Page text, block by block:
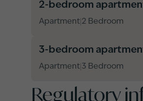
2-bedroom
Apartment 2 Bedroom
3-bedroom
Apartment 3 Bedroom
Regulatory